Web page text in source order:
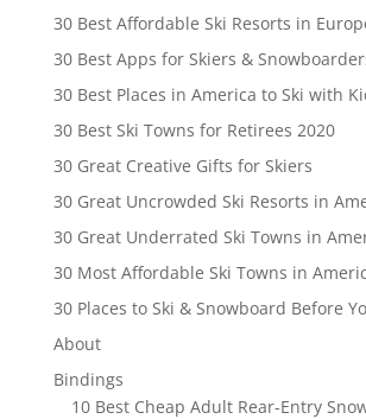
30 Best Affordable Ski Resorts in
30 Best Apps for Skiers &
30 Best Places in America to Ski with
30 Best Ski Towns for Retirees 2020
30 Great Creative Gifts for Skiers
30 Great Uncrowded Ski Resorts in
30 Great Underrated Ski Towns in
30 Most Affordable Ski Towns in
30 Places to Ski & Snowboard Before
About
Bindings
10 Best Cheap Adult Rear-Entry